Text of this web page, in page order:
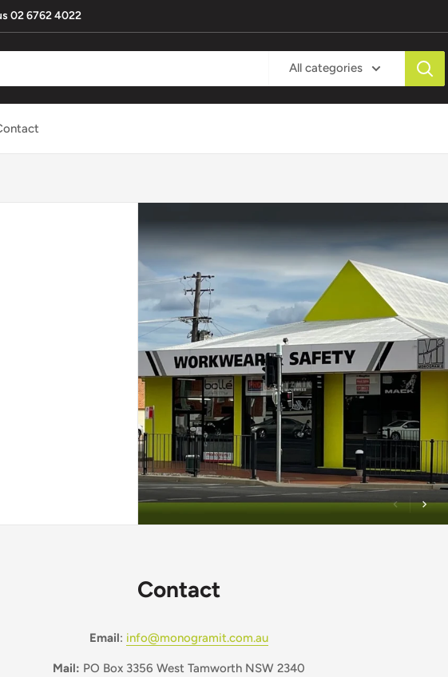
02 6762 4022
All categories
Contact
Email: info@monogramit.com.au
Mail: PO Box 3356 West Tamworth NSW 2340